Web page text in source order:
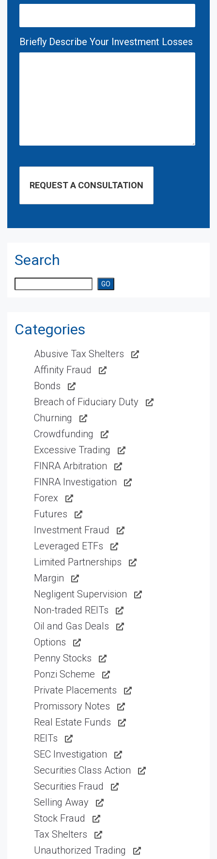
Briefly Describe Your Investment Losses
Search
GO
Categories
Abusive Tax Shelters
Affinity Fraud
Bonds
Breach of Fiduciary Duty
Churning
Crowdfunding
Excessive Trading
FINRA Arbitration
FINRA Investigation
Forex
Futures
Investment Fraud
Leveraged ETFs
Limited Partnerships
Margin
Negligent Supervision
Non-traded REITs
Oil and Gas Deals
Options
Penny Stocks
Ponzi Scheme
Private Placements
Promissory Notes
Real Estate Funds
REITs
SEC Investigation
Securities Class Action
Securities Fraud
Selling Away
Stock Fraud
Tax Shelters
Unauthorized Trading